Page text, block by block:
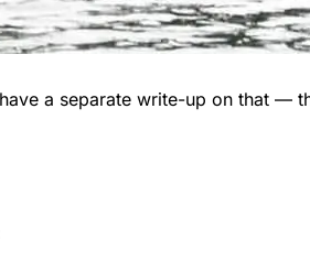
a separate write-up on that —